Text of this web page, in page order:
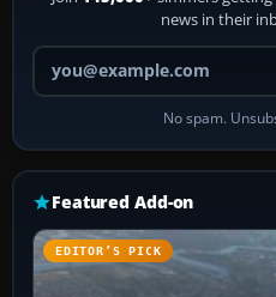
news in their
No spam.
Featured Add-on
EDITOR’S PICK